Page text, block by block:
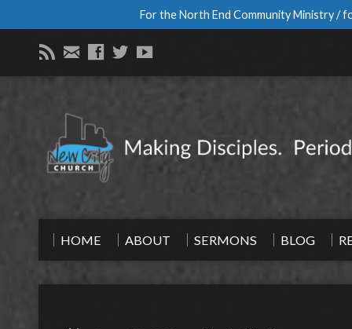
For the North End Community Ministry /
HOME ABOUT SERMONS BLOG